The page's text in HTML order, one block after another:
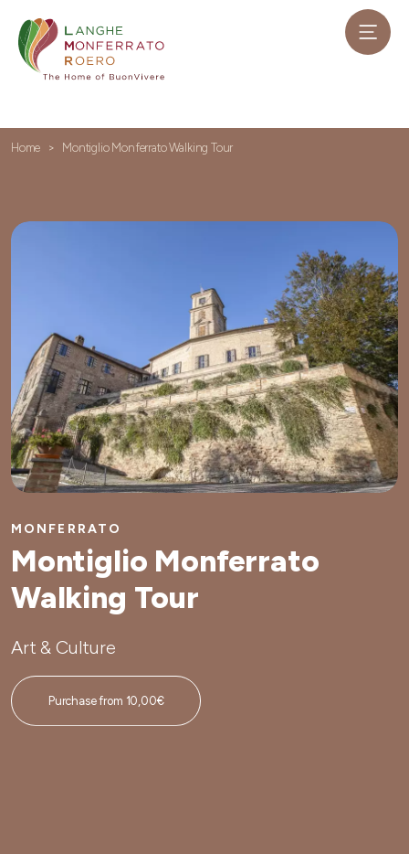
Home Montiglio Monferrato Walking Tour
MONFERRATO
Montiglio Monferrato
Walking Tour
Art & Culture
Purchase from 10,00€